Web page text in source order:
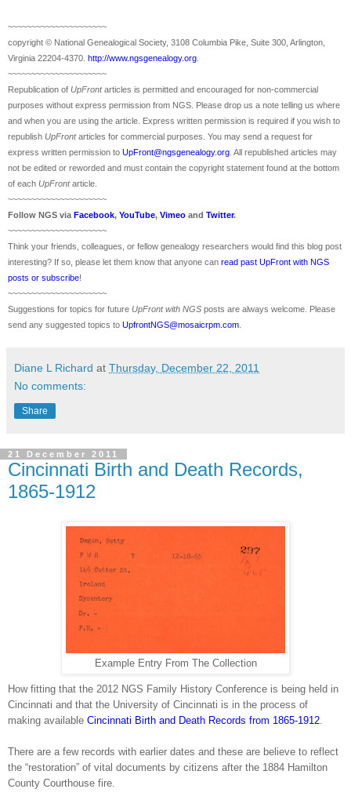
~~~~~~~~~~~~~~~~~~~~~
copyright © National Genealogical Society, 3108 Columbia Pike, Suite 300, Arlington,
Virginia 22204-4370. http://www.ngsgenealogy.org
~~~~~~~~~~~~~~~~~~~~~
Republication of UpFront articles is permitted and encouraged for non-commercial
purposes without express permission from NGS . Please drop us a note telling us where
and when you are using the article. Express written permission is required if you wish to
republish UpFront articles for commercial purposes. You may send a request for
express written permission to UpFront@ngsgenealogy.org . All republished articles may
not be edited or reworded and must contain the copyright statement found at the bottom
of each UpFront article.
~~~~~~~~~~~~~~~~~~~~~
Follow NGS via Facebook, YouTube, Vimeo and Twitter.
~~~~~~~~~~~~~~~~~~~~~
Think your friends, colleagues, or fellow genealogy researchers would find this blog post
interesting? If so, please let them know that anyone can read past UpFront with NGS
posts or subscribe!
~~~~~~~~~~~~~~~~~~~~~
Suggestions for topics for future UpFront with NGS posts are always welcome. Please
send any suggested topics to UpfrontNGS@mosaicrpm.com
Diane L Richard at Thursday, December 22, 2011
No comments:
Share
21 December 2011
Cincinnati Birth and Death Records,
1865-1912
Example Entry From The Collection
How fitting that the 2012 NGS Family History Conference is being held in
Cincinnati and that the University of Cincinnati is in the process of
making available Cincinnati Birth and Death Records from 1865-1912
There are a few records with earlier dates and these are believe to reflect
the “restoration” of vital documents by citizens after the 1884 Hamilton
County Courthouse fire.